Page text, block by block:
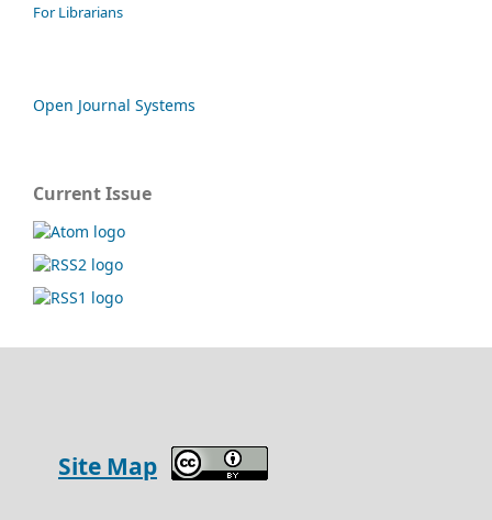
For Librarians
Open Journal Systems
Current Issue
Site Map